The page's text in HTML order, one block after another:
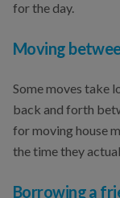
for the day.
Moving
Some moves take
back and forth
for moving house
the time they
Borrowing a